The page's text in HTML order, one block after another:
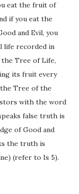
eat the fruit of
if you eat the
and Evil, you
life recorded in
Tree of Life,
its fruit every
Tree of the
with the word
false truth is
of Good and
the truth is
(refer to Is 5).